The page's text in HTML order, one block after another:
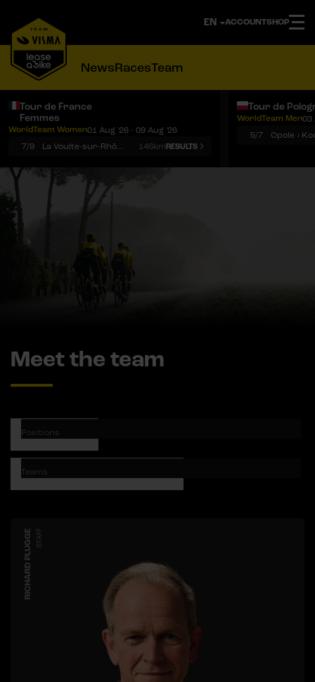
ACCOUNTSHOP
NewsRacesTeam
Tour de France
Femmes
WorldTeam Women01 Aug '26 - 09 Aug '26
7/9
La Voulte-sur-Rhône › Mont Ventoux 146kmRESULTS
Tour de
WorldTeam Men03
5/7
Meet the team
Positions
Teams
RICHARD PLUGGE STAFF